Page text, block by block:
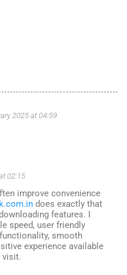
2025 at 04:59
02:15
improve convenience
does exactly that
features. I
speed, user friendly
smooth
experience available
visit.